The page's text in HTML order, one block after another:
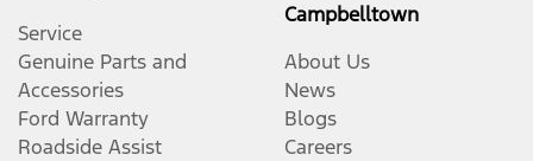
Service
Genuine Parts and
Accessories
Ford Warranty
Roadside Assist
Campbelltown
About Us
News
Blogs
Careers